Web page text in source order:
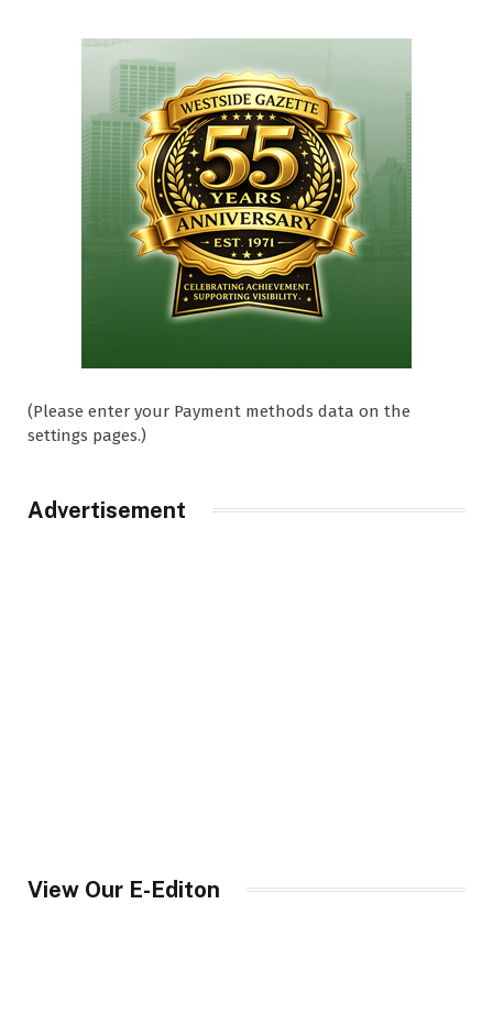
(Please enter your Payment methods data on the
settings pages.)
Advertisement
View Our E-Editon